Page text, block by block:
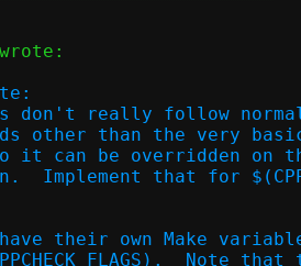
don't really follow
other than the very
can be overridden on
that for
their own Make
Note